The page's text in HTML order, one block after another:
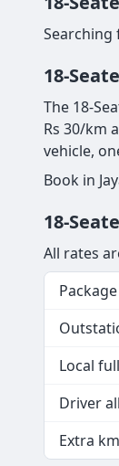
Searching
18-
The 18-
Rs 30/km
vehicle,
Book in
18-
All rates
Package
Local
Driver
Extra km